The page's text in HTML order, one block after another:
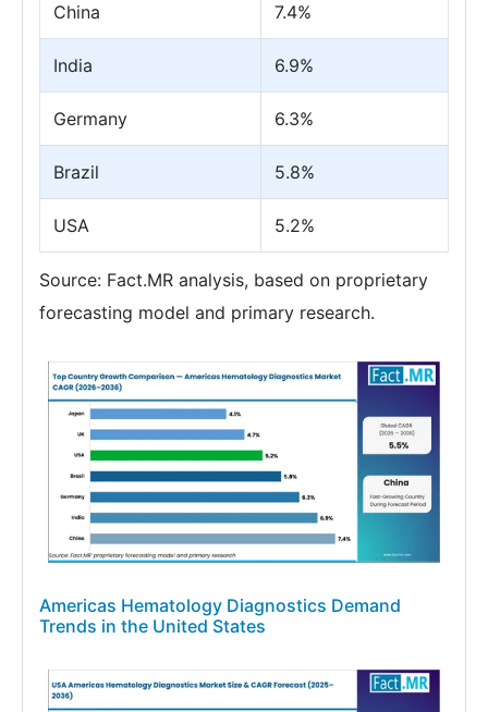
China
7.4%
India 6.9%
Germany 6.3%
Brazil 5.8%
USA 5.2%
Source: Fact.MR analysis, based on proprietary
forecasting model and primary research.
Americas Hematology Diagnostics Demand
Trends in the United States